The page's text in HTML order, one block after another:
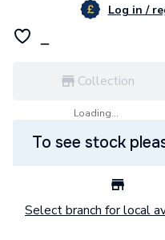
Log in /
Collection
Loading...
To see stock
Select branch for local